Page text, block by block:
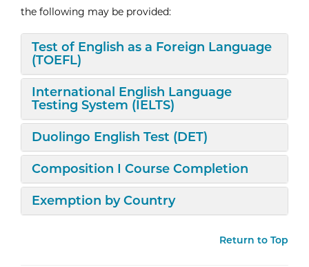
the following may be provided:
Expand/Collapse
Test of English as a Foreign Language
(TOEFL)
Expand/Collapse
International English Language
Testing System (IELTS)
Expand/Collapse
Duolingo English Test (DET)
Expand/Collapse
Composition I Course Completion
Expand/Collapse
Exemption by Country
Return to Top